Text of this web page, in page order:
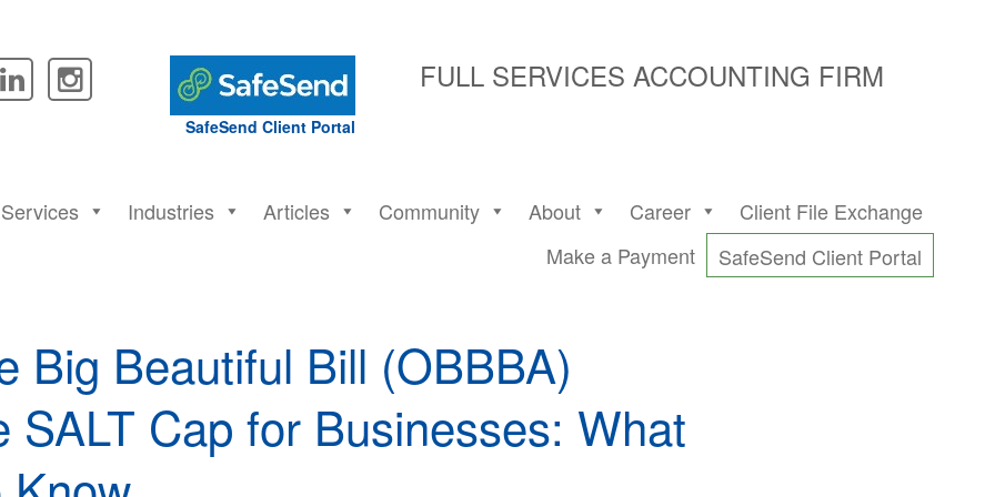
SafeSend Client Portal
FULL SERVICES ACCOUNTING FIRM
Services Industries Articles Community About Career
Client File Exchange
Make a Payment
SafeSend Client Portal
Big Beautiful Bill (OBBBA)
SALT Cap for Businesses: What